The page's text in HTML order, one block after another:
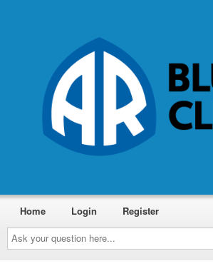
Ask
your
question
here...
Home Login Register